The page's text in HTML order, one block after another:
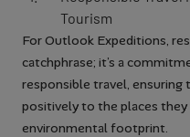
Tourism
For Outlook Expeditions,
catchphrase; it’s a
responsible travel,
positively to the places they
environmental footprint.